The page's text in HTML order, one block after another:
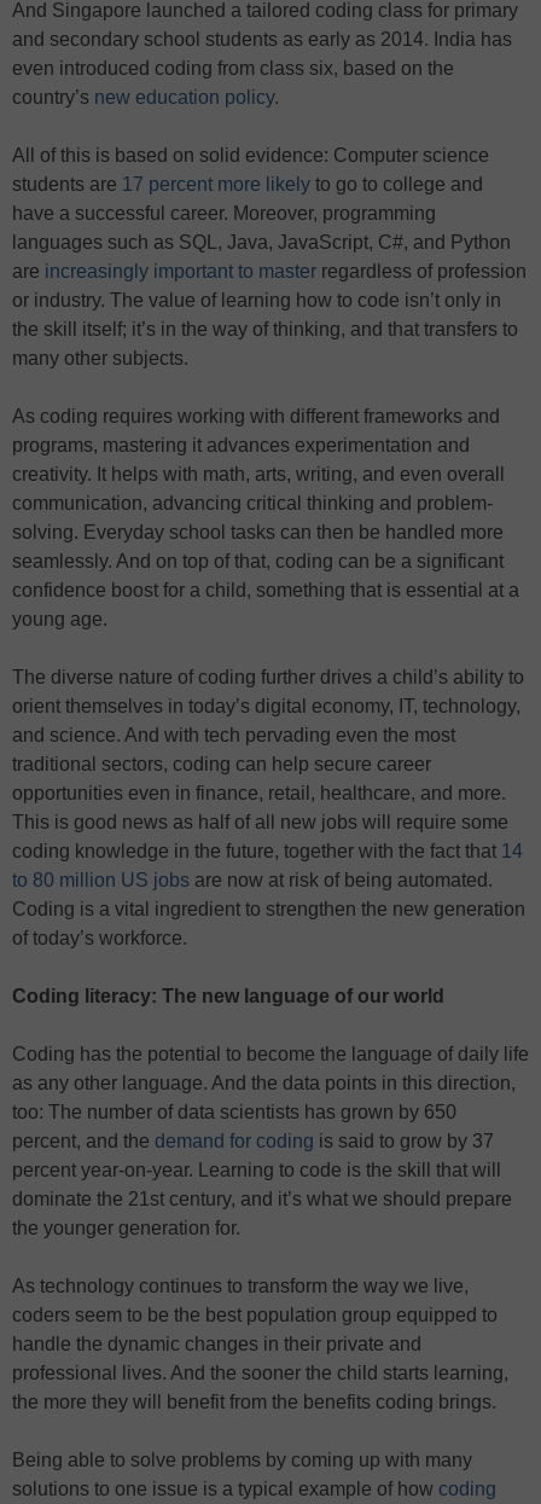
And Singapore launched a tailored coding class for primary
and secondary school students as early as 2014. India has
even introduced coding from class six, based on the
country’s new education policy.
All of this is based on solid evidence: Computer science
students are 17 percent more likely to go to college and
have a successful career. Moreover, programming
languages such as SQL, Java, JavaScript, C#, and Python
are increasingly important to master regardless of profession
or industry. The value of learning how to code isn’t only in
the skill itself; it’s in the way of thinking, and that transfers to
many other subjects.
As coding requires working with different frameworks and
programs, mastering it advances experimentation and
creativity. It helps with math, arts, writing, and even overall
communication, advancing critical thinking and problem-
solving. Everyday school tasks can then be handled more
seamlessly. And on top of that, coding can be a significant
confidence boost for a child, something that is essential at a
young age.
The diverse nature of coding further drives a child’s ability to
orient themselves in today’s digital economy, IT, technology,
and science. And with tech pervading even the most
traditional sectors, coding can help secure career
opportunities even in finance, retail, healthcare, and more.
This is good news as half of all new jobs will require some
coding knowledge in the future, together with the fact that 14
to 80 million US jobs are now at risk of being automated.
Coding is a vital ingredient to strengthen the new generation
of today’s workforce.
Coding literacy: The new language of our world
Coding has the potential to become the language of daily life
as any other language. And the data points in this direction,
too: The number of data scientists has grown by 650
percent, and the demand for coding is said to grow by 37
percent year-on-year. Learning to code is the skill that will
dominate the 21st century, and it’s what we should prepare
the younger generation for.
As technology continues to transform the way we live,
coders seem to be the best population group equipped to
handle the dynamic changes in their private and
professional lives. And the sooner the child starts learning,
the more they will benefit from the benefits coding brings.
Being able to solve problems by coming up with many
solutions to one issue is a typical example of how coding